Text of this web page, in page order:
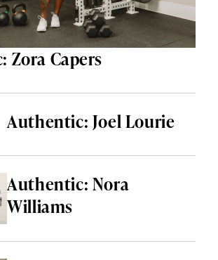
Zora Capers
Authentic: Joel Lourie
Authentic: Nora
Williams